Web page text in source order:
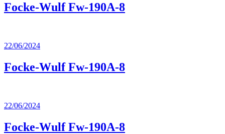
Focke-Wulf Fw-190A-8
22/06/2024
Focke-Wulf Fw-190A-8
22/06/2024
Focke-Wulf Fw-190A-8